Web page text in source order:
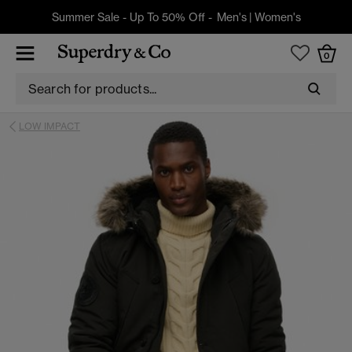
Summer Sale - Up To 50% Off - Men's| Women's
0
LOW IMPACT